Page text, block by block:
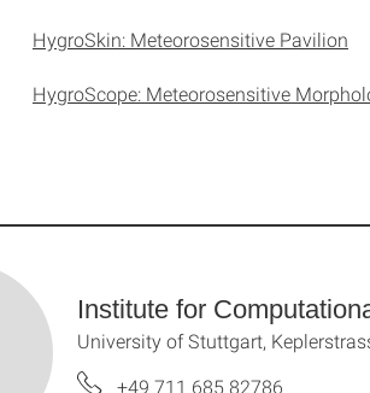
HygroSkin: Meteorosensitive Pavilion
HygroScope: Meteorosensitive
Institute for
University of Stuttgart,
+49 711 685 82786